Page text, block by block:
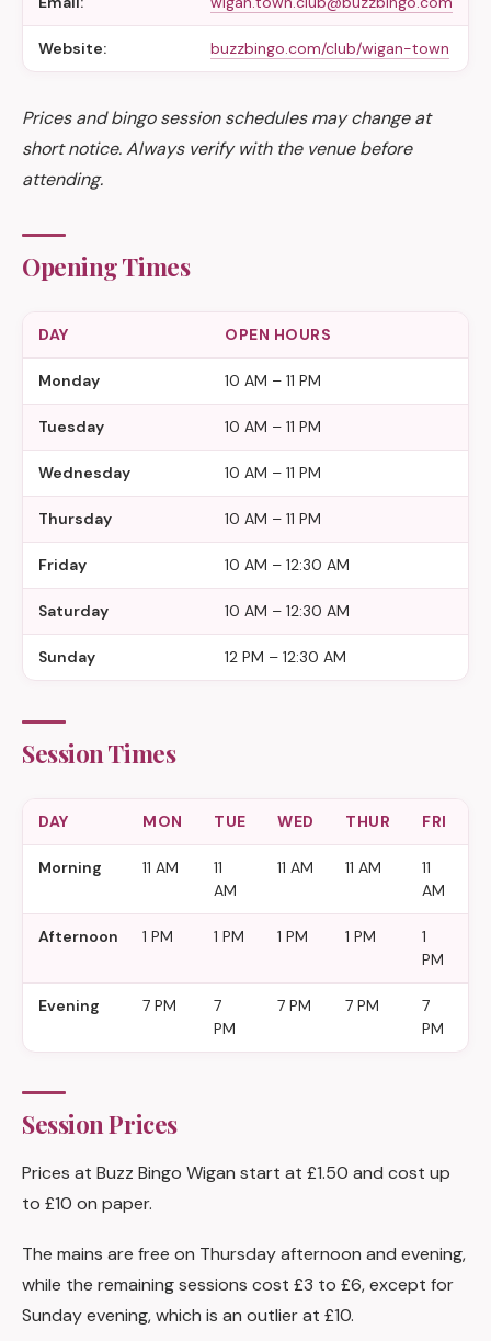
Website: buzzbingo.com/club/wigan-town
Prices and bingo session schedules may change at
short notice. Always verify with the venue before
attending.
Opening Times
DAY OPEN HOURS
Monday 10 AM – 11 PM
Tuesday 10 AM – 11 PM
Wednesday 10 AM – 11 PM
Thursday 10 AM – 11 PM
Friday 10 AM – 12:30 AM
Saturday 10 AM – 12:30 AM
Sunday 12 PM – 12:30 AM
Session Times
DAY MON TUE WED THUR FRI
Morning 11 AM
11
AM
11 AM 11 AM
11
AM
Afternoon 1 PM 1 PM 1 PM 1 PM
1
PM
Evening 7 PM
7
PM
7 PM 7 PM
7
PM
Session Prices
Prices at Buzz Bingo Wigan start at £1.50 and cost up
to £10 on paper.
The mains are free on Thursday afternoon and evening,
while the remaining sessions cost £3 to £6, except for
Sunday evening, which is an outlier at £10.